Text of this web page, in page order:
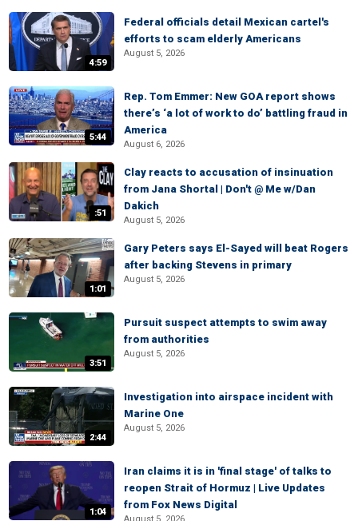
4:59
Federal officials detail Mexican cartel's
efforts to scam elderly Americans
August 5, 2026
5:44
Rep. Tom Emmer: New GOA report shows
there’s ‘a lot of work to do’ battling fraud in
America
August 6, 2026
:51
Clay reacts to accusation of insinuation
from Jana Shortal | Don't @ Me w/Dan
Dakich
August 5, 2026
1:01
Gary Peters says El-Sayed will beat Rogers
after backing Stevens in primary
August 5, 2026
3:51
Pursuit suspect attempts to swim away
from authorities
August 5, 2026
2:44
Investigation into airspace incident with
Marine One
August 5, 2026
1:04
Iran claims it is in 'final stage' of talks to
reopen Strait of Hormuz | Live Updates
from Fox News Digital